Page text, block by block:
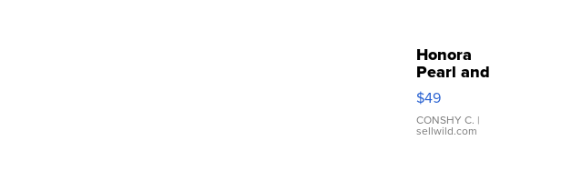
Honora
Pearl and
Pink
Leather
Bracelet
Adjustable
$49
CONSHY C. |
sellwild.com